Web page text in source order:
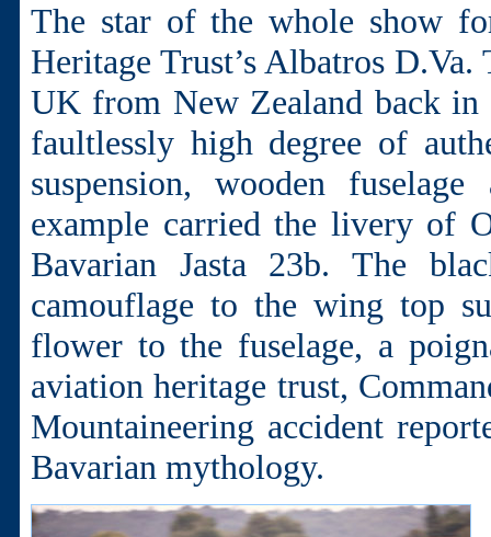
The star of the whole show
Heritage Trust’s Albatros
UK from New Zealand back in
faultlessly high degree of
suspension, wooden
example carried the livery of
Bavarian Jasta 23b. The
camouflage to the wing top
flower to the fuselage, a
aviation heritage trust,
Mountaineering accident
Bavarian mythology.